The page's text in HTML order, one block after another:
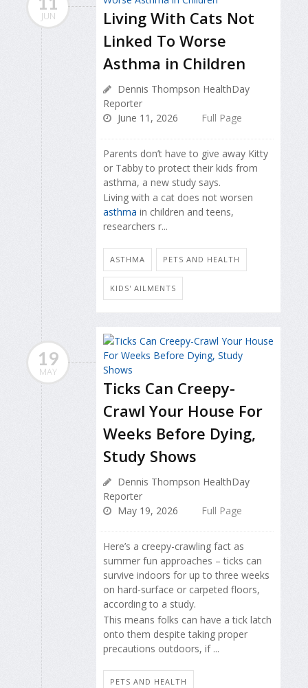
JUN
Living With Cats Not
Linked To Worse
Asthma in Children
Dennis Thompson HealthDay
Reporter
June 11, 2026
Full Page
Parents don’t have to give away Kitty
or Tabby to protect their kids from
asthma, a new study says.
Living with a cat does not worsen
asthma in children and teens,
researchers r...
ASTHMA PETS AND HEALTH
KIDS' AILMENTS
19
MAY
Ticks Can Creepy-
Crawl Your House For
Weeks Before Dying,
Study Shows
Dennis Thompson HealthDay
Reporter
May 19, 2026
Full Page
Here’s a creepy-crawling fact as
summer fun approaches – ticks can
survive indoors for up to three weeks
on hard-surface or carpeted floors,
according to a study.
This means folks can have a tick latch
onto them despite taking proper
precautions outdoors, if ...
PETS AND HEALTH